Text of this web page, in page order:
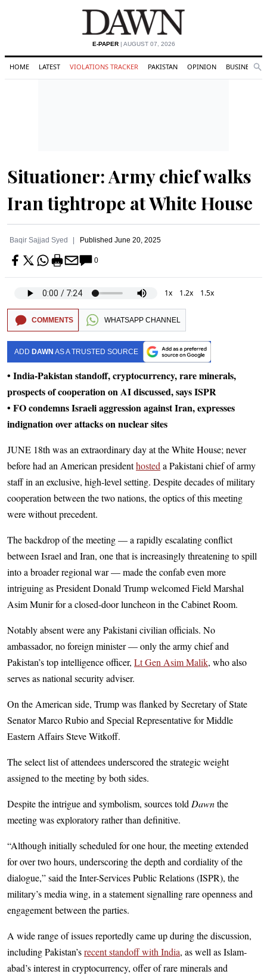
E-PAPER| AUGUST 07, 2026
HOME LATEST VIOLATIONS TRACKER PAKISTAN OPINION BUSINESS
Situationer: Army chief walks
Iran tightrope at White House
Baqir Sajjad Syed Published June 20, 2025
0
1x 1.2x 1.5x
COMMENTS WHATSAPP CHANNEL
ADD DAWN AS A TRUSTED SOURCE
• India-Pakistan standoff, cryptocurrency, rare minerals,
prospects of cooperation on AI discussed, says ISPR
• FO condemns Israeli aggression against Iran, expresses
indignation over attacks on nuclear sites
JUNE 18th was an extraordinary day at the White House; never
before had an American presidenthosted a Pakistani chief of army
staff in an exclusive, high-level setting. Despite decades of military
cooperation between the two nations, the optics of this meeting
were without precedent.
The backdrop of the meeting — a rapidly escalating conflict
between Israel and Iran, one that is increasingly threatening to spill
into a broader regional war — made the confab even more
intriguing as President Donald Trump welcomed Field Marshal
Asim Munir for a closed-door luncheon in the Cabinet Room.
Notably absent were any Pakistani civilian officials. No
ambassador, no foreign minister — only the army chief and
Pakistan’s top intelligence officer, Lt Gen Asim Malik, who also
serves as national security adviser.
On the American side, Trump was flanked by Secretary of State
Senator Marco Rubio and Special Representative for Middle
Eastern Affairs Steve Witkoff.
The select list of attendees underscored the strategic weight
assigned to the meeting by both sides.
Despite the intrigue and symbolism, sources told Dawnthe
meeting was exploratory rather than definitive.
“Although initially scheduled for one hour, the meeting extended
for over two hours, underscoring the depth and cordiality of the
dialogue,” said the Inter-Services Public Relations (ISPR), the
military’s media wing, in a statement signalling rare openness and
engagement between the parties.
A wide range of issues reportedly came up during the discussion,
including Pak­is­tan’srecent standoff with India, as well as Islam­
abad’s interest in cryptocurrency, offer of rare minerals and